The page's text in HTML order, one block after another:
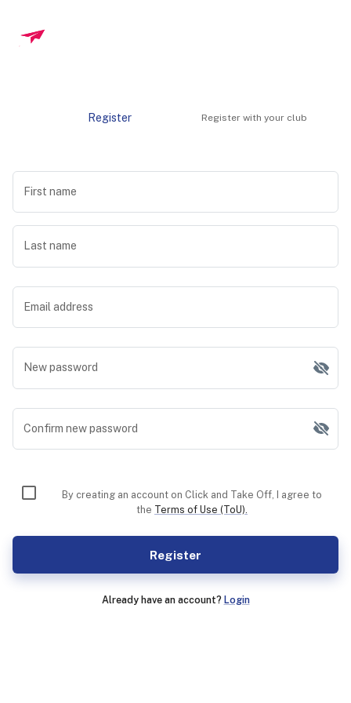
Register Register with your club
First name
Last name
Email address
New password
Confirm new password
By creating an account on Click and Take Off, I agree to
the Terms of Use (ToU).
Register
Already have an account? Login